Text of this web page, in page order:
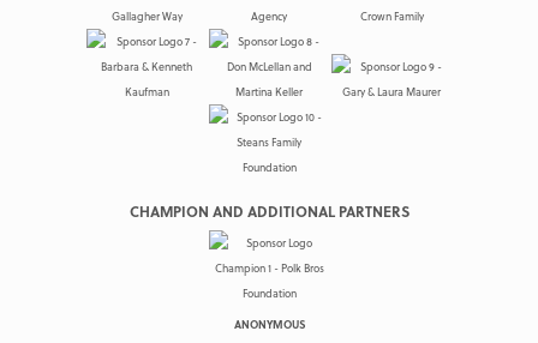
CHAMPION AND ADDITIONAL PARTNERS
ANONYMOUS